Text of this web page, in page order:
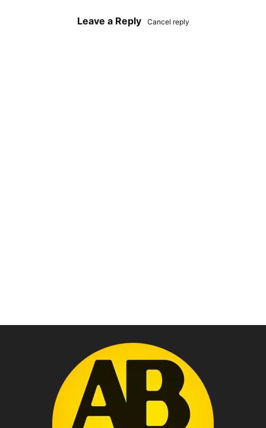
Leave a Reply Cancel reply